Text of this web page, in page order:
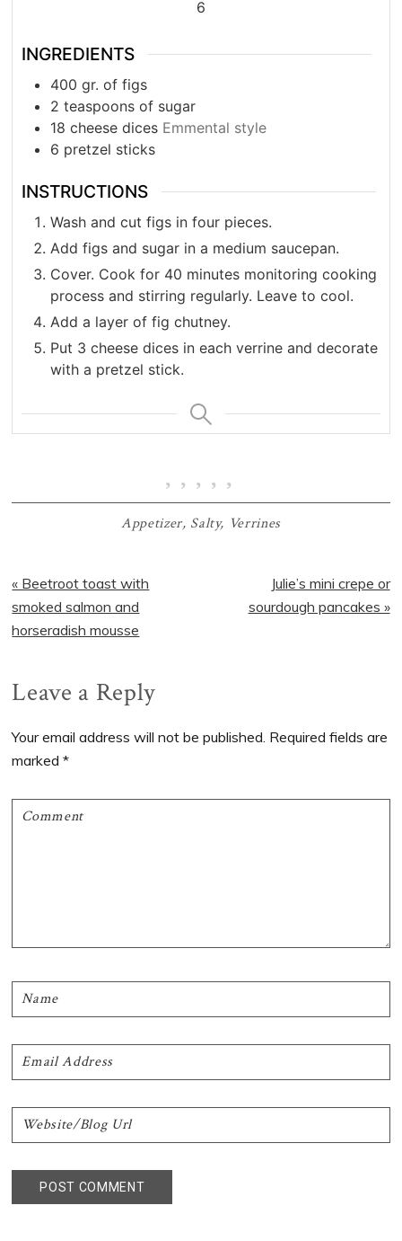
6
INGREDIENTS
400 gr. of figs
2 teaspoons of sugar
18 cheese dices Emmental style
6 pretzel sticks
INSTRUCTIONS
Wash and cut figs in four pieces.
Add figs and sugar in a medium saucepan.
Cover. Cook for 40 minutes monitoring cooking
process and stirring regularly. Leave to cool.
Add a layer of fig chutney.
Put 3 cheese dices in each verrine and decorate
with a pretzel stick.
Appetizer, Salty, Verrines
Previous
Post:
« Beetroot toast with
smoked salmon and
horseradish mousse
Next
Post:
Julie’s mini crepe or
sourdough pancakes »
Reader
Interactions
Leave a Reply
Your email address will not be published. Required fields are
marked*